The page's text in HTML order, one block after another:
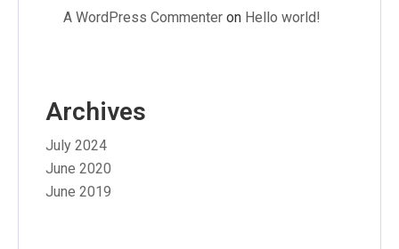
A WordPress Commenter on Hello world!
Archives
July 2024
June 2020
June 2019